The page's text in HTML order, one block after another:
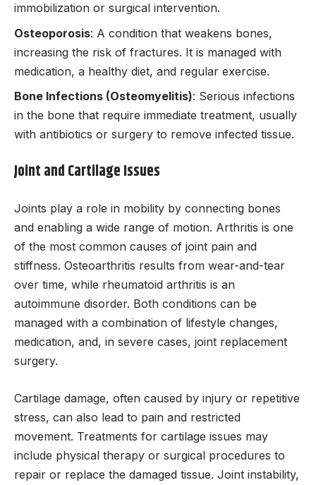
immobilization or surgical intervention.
Osteoporosis: A condition that weakens bones,
increasing the risk of fractures. It is managed with
medication, a healthy diet, and regular exercise.
Bone Infections (Osteomyelitis): Serious infections
in the bone that require immediate treatment, usually
with antibiotics or surgery to remove infected tissue.
Joint and Cartilage Issues
Joints play a role in mobility by connecting bones
and enabling a wide range of motion. Arthritis is one
of the most common causes of joint pain and
stiffness. Osteoarthritis results from wear-and-tear
over time, while rheumatoid arthritis is an
autoimmune disorder. Both conditions can be
managed with a combination of lifestyle changes,
medication, and, in severe cases, joint replacement
surgery.
Cartilage damage, often caused by injury or repetitive
stress, can also lead to pain and restricted
movement. Treatments for cartilage issues may
include physical therapy or surgical procedures to
repair or replace the damaged tissue. Joint instability,